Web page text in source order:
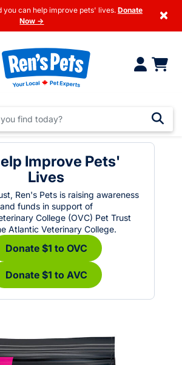
you can help improve pets' lives. Donate
Now →
×
Improve Pets'
Lives
Ren's Pets is raising awareness
and funds in support of
College (OVC) Pet Trust
Atlantic Veterinary College.
Donate $1 to OVC
Donate $1 to AVC